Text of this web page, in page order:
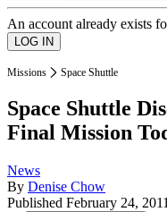
An account already exists
Missions Space Shuttle
Space Shuttle
Final Mission
News
By Denise Chow
Published February 24, 2011